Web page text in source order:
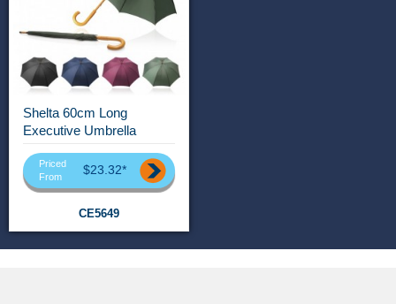
Shelta 60cm Long
Executive Umbrella
Priced
From
$23.32*
CE5649